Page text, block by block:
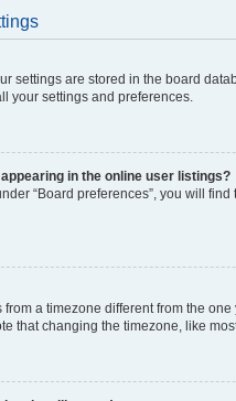
settings are stored in the board
your settings and preferences.
in the online user listings?
“Board preferences”, you will find
a timezone different from the
that changing the timezone, like